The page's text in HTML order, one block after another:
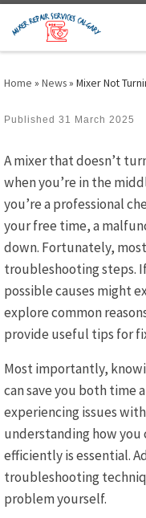
Skip to content
Home » News» Mixer Not
Published 31 March 2025
A mixer that doesn’t
when you’re in the
you’re a professional
your free time, a
down. Fortunately,
troubleshooting steps.
possible causes might
explore common
provide useful tips for
Most importantly,
can save you both time
experiencing issues
understanding how
efficiently is essential.
troubleshooting
problem yourself.